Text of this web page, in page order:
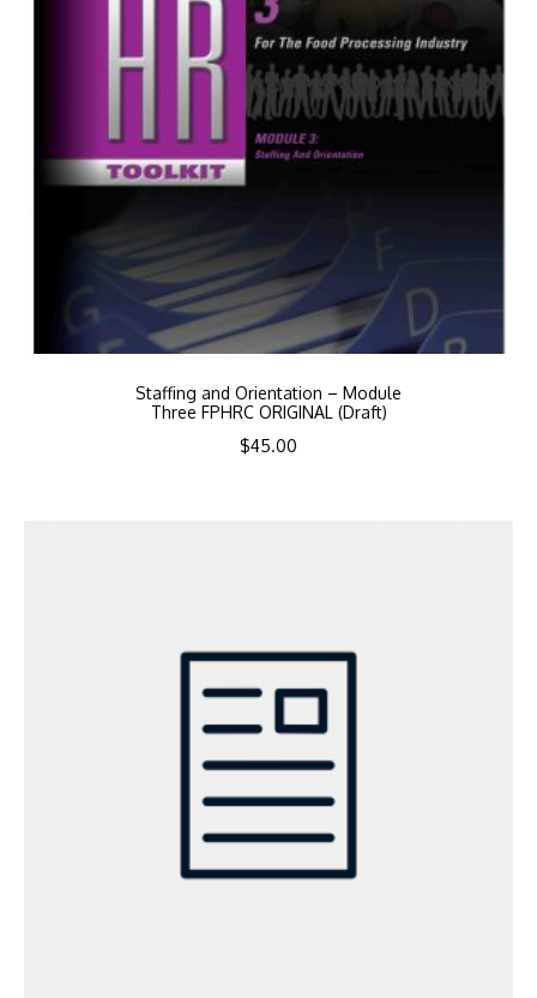
Staffing and Orientation – Module
Three FPHRC ORIGINAL (Draft)
$45.00